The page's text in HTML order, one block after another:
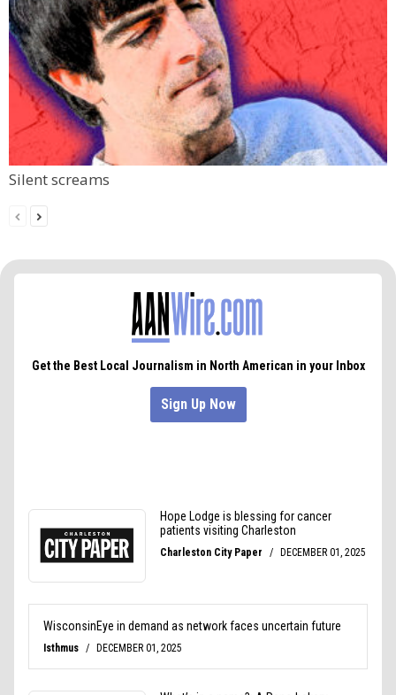
Silent screams